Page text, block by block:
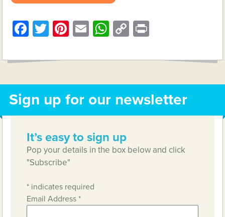
Facebook
Twitter
Pinterest
EmailWhatsApp
Copy
Sign up for our newsletter
It’s easy to sign up
Pop your details in the box below and click
"Subscribe"
* indicates required
Email Address*